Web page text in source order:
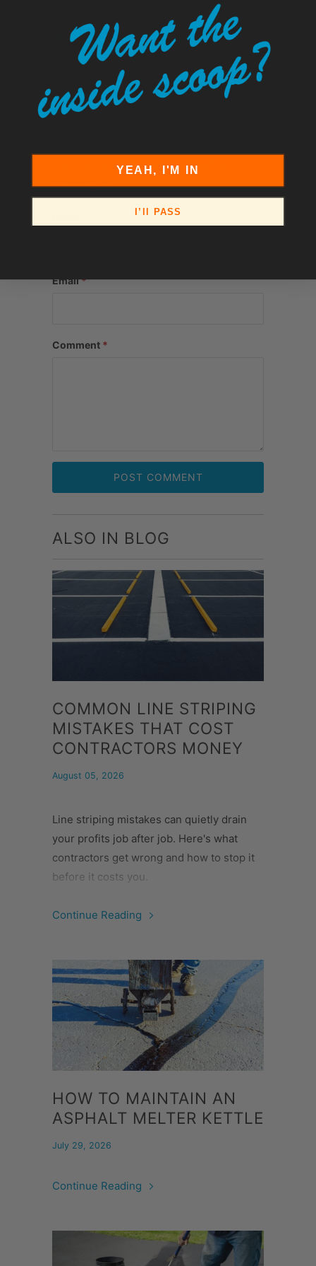
Tweet Share Pin It Add
LEAVE A COMMENT
Comments will be approved before
showing up.
Email*
Comment *
ALSO IN BLOG
COMMON LINE STRIPING
MISTAKES THAT COST
CONTRACTORS MONEY
August 05, 2026
Line striping mistakes can quietly drain
your profits job after job. Here's what
contractors get wrong and how to stop it
before it costs you.
Continue Reading
HOW TO MAINTAIN AN
ASPHALT MELTER KETTLE
July 29, 2026
Continue Reading
YEAH, I'M IN
I’ll PASS